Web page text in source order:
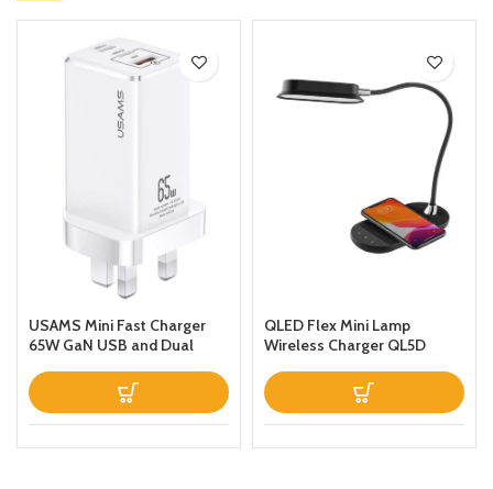
USAMS Mini Fast Charger
65W GaN USB and Dual
LaptopTabletPhone
QLED Flex Mini Lamp
Wireless Charger QL5D